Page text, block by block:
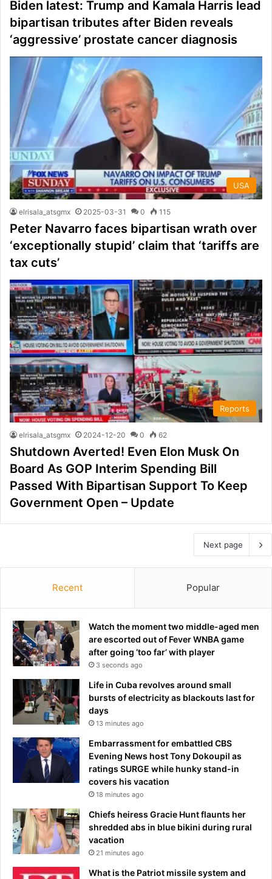
Biden latest: Trump and Kamala Harris lead
bipartisan tributes after Biden reveals
‘aggressive’ prostate cancer diagnosis
USA
elrisala_atsgmx 2025-03-31 0 115
Peter Navarro faces bipartisan wrath over
‘exceptionally stupid’ claim that ‘tariffs are
tax cuts’
Reports
elrisala_atsgmx 2024-12-20 0 62
Shutdown Averted! Even Elon Musk On
Board As GOP Interim Spending Bill
Passed With Bipartisan Support To Keep
Government Open – Update
Next page
Recent Popular
Watch the moment two middle-aged men
are escorted out of Fever WNBA game
after going ‘too far’ with player
3 seconds ago
Life in Cuba revolves around small
bursts of electricity as blackouts last for
days
13 minutes ago
Embarrassment for embattled CBS
Evening News host Tony Dokoupil as
ratings SURGE while hunky stand-in
covers his vacation
18 minutes ago
Chiefs heiress Gracie Hunt flaunts her
shredded abs in blue bikini during rural
vacation
21 minutes ago
What is the Patriot missile system and